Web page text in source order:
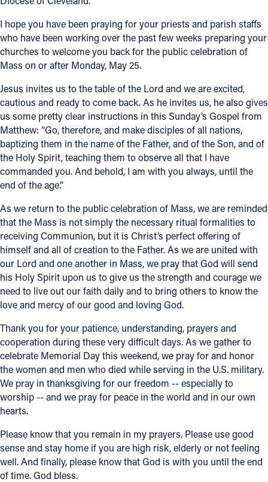
Offices/Departments
Directories
Resources
Jobs
Give
Contact
1404 East 9th Street
Cleveland, OH 44114
(216) 696-6525
(800) 869-6525
Follow Us
INSTAGRAM
YOUTUBE
VIMEO
I hope you have been praying for your priests and parish staffs
who have been working over the past few weeks preparing your
churches to welcome you back for the public celebration of
Mass on or after Monday, May 25.
Jesus invites us to the table of the Lord and we are excited,
cautious and ready to come back. As he invites us, he also gives
us some pretty clear instructions in this Sunday’s Gospel from
Matthew: “Go, therefore, and make disciples of all nations,
baptizing them in the name of the Father, and of the Son, and of
the Holy Spirit, teaching them to observe all that I have
commanded you. And behold, I am with you always, until the
end of the age.”
As we return to the public celebration of Mass, we are reminded
that the Mass is not simply the necessary ritual formalities to
receiving Communion, but it is Christ’s perfect offering of
himself and all of creation to the Father. As we are united with
our Lord and one another in Mass, we pray that God will send
his Holy Spirit upon us to give us the strength and courage we
need to live out our faith daily and to bring others to know the
love and mercy of our good and loving God.
Thank you for your patience, understanding, prayers and
cooperation during these very difficult days. As we gather to
celebrate Memorial Day this weekend, we pray for and honor
the women and men who died while serving in the U.S. military.
We pray in thanksgiving for our freedom -- especially to
worship -- and we pray for peace in the world and in our own
hearts.
Please know that you remain in my prayers. Please use good
sense and stay home if you are high risk, elderly or not feeling
well. And finally, please know that God is with you until the end
of time. God bless.